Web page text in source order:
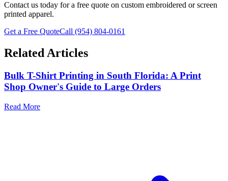
Contact us today for a free quote on custom embroidered or screen
printed apparel.
Get a Free QuoteCall (954) 804-0161
Related Articles
Bulk T-Shirt Printing in South Florida: A Print
Shop Owner's Guide to Large Orders
Read More